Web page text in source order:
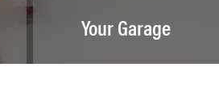
Your Garage